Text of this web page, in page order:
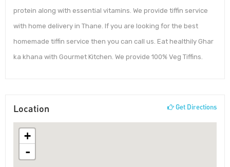
protein along with essential vitamins. We provide tiffin service
with home delivery in Thane. If you are looking for the best
homemade tiffin service then you can call us. Eat healthily Ghar
ka khana with Gourmet Kitchen. We provide 100% Veg Tiffins.
Location Get Directions
+
-